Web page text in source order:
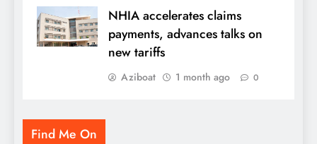
NHIA accelerates claims
payments, advances talks on
new tariffs
Aziboat 1 month ago 0
Find Me On